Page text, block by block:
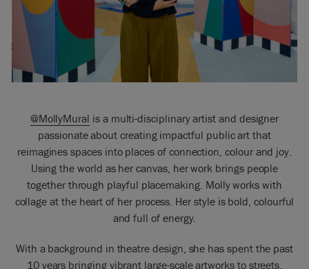
@MollyMural is a multi-disciplinary artist and designer
passionate about creating impactful public art that
reimagines spaces into places of connection, colour and joy.
Using the world as her canvas, her work brings people
together through playful placemaking. Molly works with
collage at the heart of her process. Her style is bold, colourful
and full of energy.
With a background in theatre design, she has spent the past
10 years bringing vibrant large-scale artworks to streets,